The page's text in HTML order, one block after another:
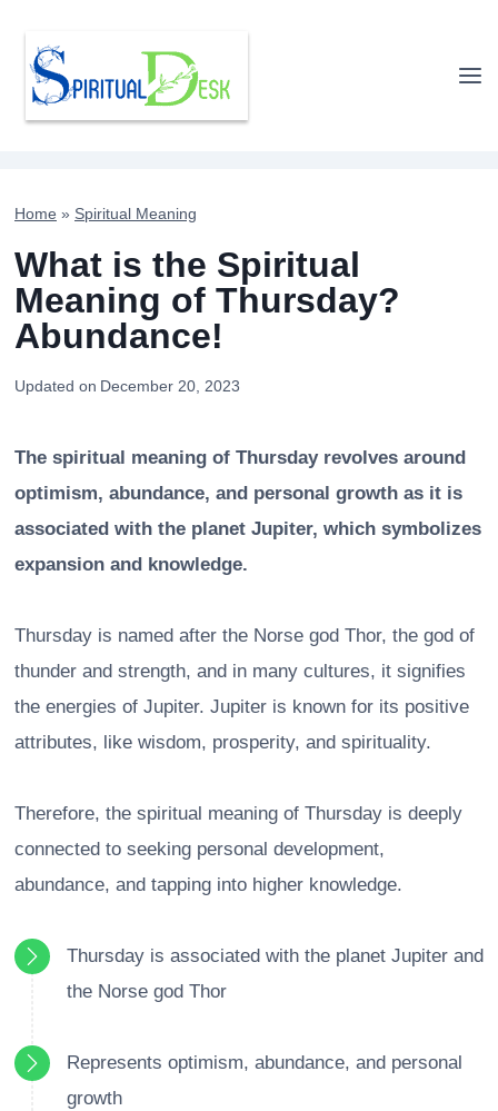
content
Home » Spiritual Meaning
What is the Spiritual
Meaning of Thursday?
Abundance!
Updated on December 20, 2023
The spiritual meaning of Thursday revolves around
optimism, abundance, and personal growth as it is
associated with the planet Jupiter, which symbolizes
expansion and knowledge.
Thursday is named after the Norse god Thor, the god of
thunder and strength, and in many cultures, it signifies
the energies of Jupiter. Jupiter is known for its positive
attributes, like wisdom, prosperity, and spirituality.
Therefore, the spiritual meaning of Thursday is deeply
connected to seeking personal development,
abundance, and tapping into higher knowledge.
Thursday is associated with the planet Jupiter and
the Norse god Thor
Represents optimism, abundance, and personal
growth